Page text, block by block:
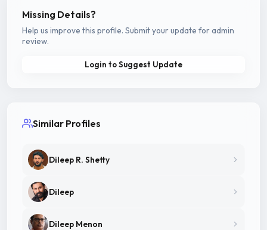
Missing Details?
Help us improve this profile. Submit your update for admin
review.
Login to Suggest Update
Similar Profiles
Dileep R. Shetty
Dileep
Dileep Menon